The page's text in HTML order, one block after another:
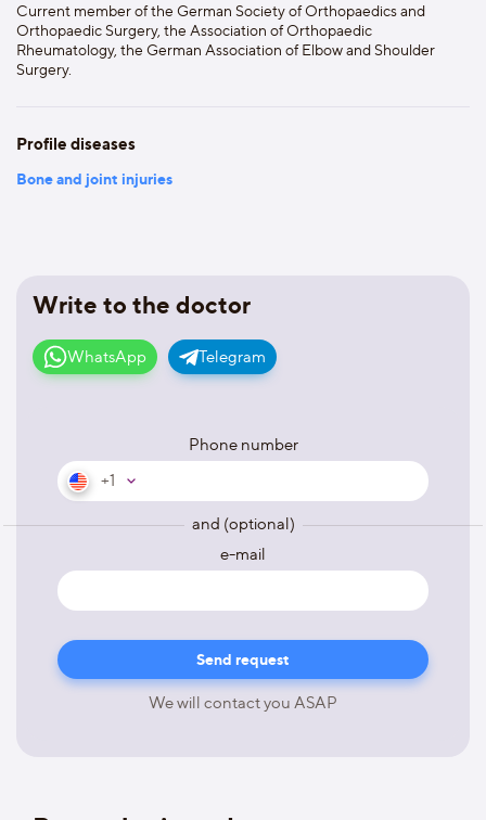
Write to the doctor
WhatsApp Telegram
Phone number
+1
and (optional)
e-mail
We will contact you ASAP
Current member of the German Society of Orthopaedics and
Orthopaedic Surgery, the Association of Orthopaedic
Rheumatology, the German Association of Elbow and Shoulder
Surgery.
Profile diseases
Bone and joint injuries